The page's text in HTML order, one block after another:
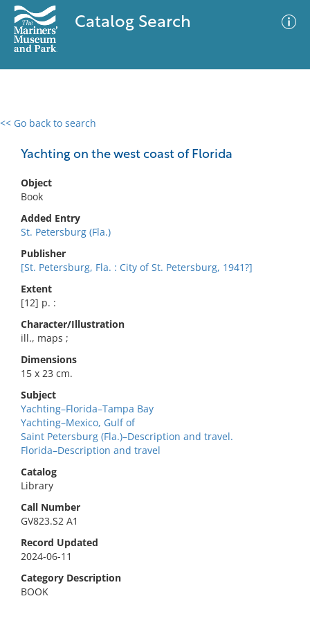
Catalog Search
<< Go back to search
Yachting on the west coast of Florida
Object
Book
Added Entry
St. Petersburg (Fla.)
Publisher
[St. Petersburg, Fla. : City of St. Petersburg, 1941?]
Extent
[12] p. :
Character/Illustration
ill., maps ;
Dimensions
15 x 23 cm.
Subject
Yachting–Florida–Tampa Bay
Yachting–Mexico, Gulf of
Saint Petersburg (Fla.)–Description and travel.
Florida–Description and travel
Catalog
Library
Call Number
GV823.S2 A1
Record Updated
2024-06-11
Category Description
BOOK
0 results